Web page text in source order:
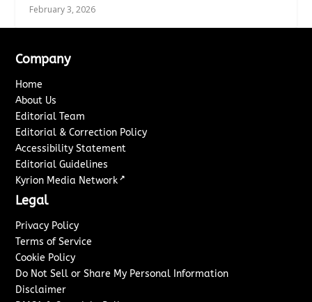
February 3, 2026
Company
Home
About Us
Editorial Team
Editorial & Correction Policy
Accessibility Statement
Editorial Guidelines
Kyrion Media Network ↗
Legal
Privacy Policy
Terms of Service
Cookie Policy
Do Not Sell or Share My Personal Information
Disclaimer